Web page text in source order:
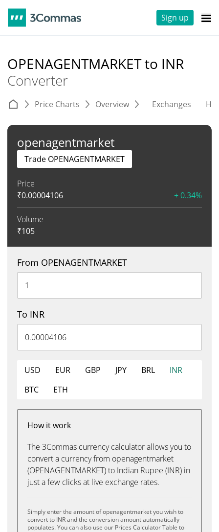
Sign up
OPENAGENTMARKET to INR
Converter
Price Charts Overview Exchanges
openagentmarket
Price
₹0.00004106 + 0.34%
Volume
₹105
Trade OPENAGENTMARKET
From OPENAGENTMARKET
To INR
USD EUR GBP JPY BRL
INR
BTC
ETH
How it work
The 3Commas currency calculator allows you to
convert a currency from openagentmarket
(OPENAGENTMARKET) to Indian Rupee (INR) in
just a few clicks at live exchange rates.
Simply enter the amount of openagentmarket you wish to
convert to INR and the conversion amount automatically
populates. You can also use our Prices Calculator Table to